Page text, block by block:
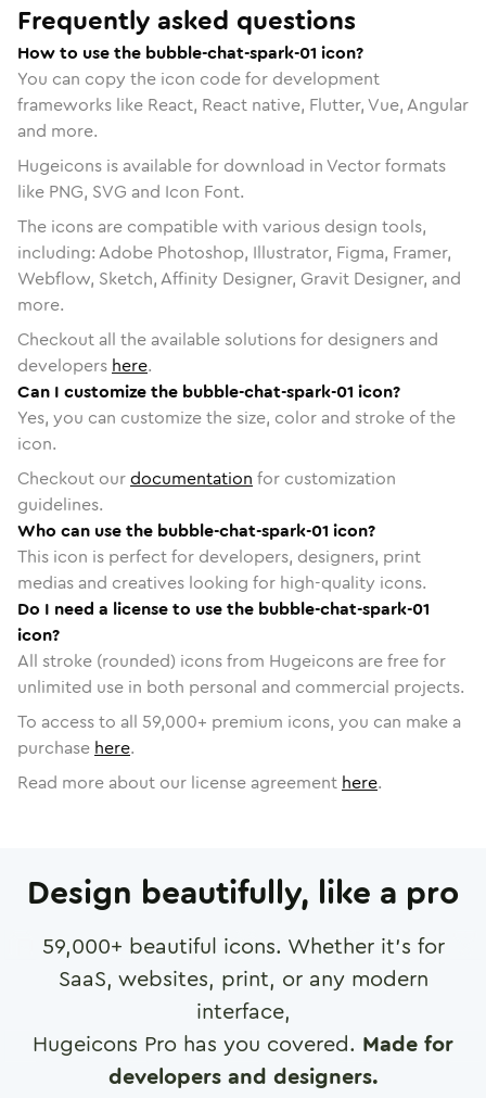
Frequently asked questions
How to use the bubble-chat-spark-01 icon?
You can copy the icon code for development
frameworks like React, React native, Flutter, Vue, Angular
and more.
Hugeicons is available for download in Vector formats
like PNG, SVG and Icon Font.
The icons are compatible with various design tools,
including: Adobe Photoshop, Illustrator, Figma, Framer,
Webflow, Sketch, Affinity Designer, Gravit Designer, and
more.
Checkout all the available solutions for designers and
developers here.
Can I customize the bubble-chat-spark-01 icon?
Yes, you can customize the size, color and stroke of the
icon.
Checkout ourdocumentation for customization
guidelines.
Who can use the bubble-chat-spark-01 icon?
This icon is perfect for developers, designers, print
medias and creatives looking for high-quality icons.
Do I need a license to use the bubble-chat-spark-01
icon?
All stroke (rounded) icons from Hugeicons are free for
unlimited use in both personal and commercial projects.
To access to all 59,000+ premium icons, you can make a
purchase here.
Read more about our license agreement here.
Design beautifully, like a pro
59,000+ beautiful icons. Whether it's for
SaaS, websites, print, or any modern
interface,
Hugeicons Pro has you covered. Made for
developers and designers.